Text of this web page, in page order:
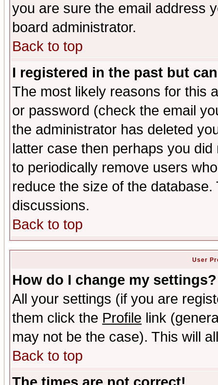
you are sure the email address
board administrator.
Back to top
I registered in the past but
The most likely reasons for this
or password (check the email
the administrator has deleted
latter case then perhaps you
to periodically remove users
reduce the size of the
discussions.
Back to top
User
How do I change my settings?
All your settings (if you are
them click the Profile link
may not be the case). This will
Back to top